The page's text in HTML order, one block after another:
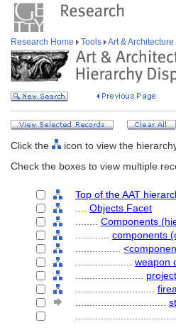
Research Home Tools Art &
Click the
icon to view the
Check the boxes to view multiple
Top of the AAT
Objects Facet
Components
components
weapon